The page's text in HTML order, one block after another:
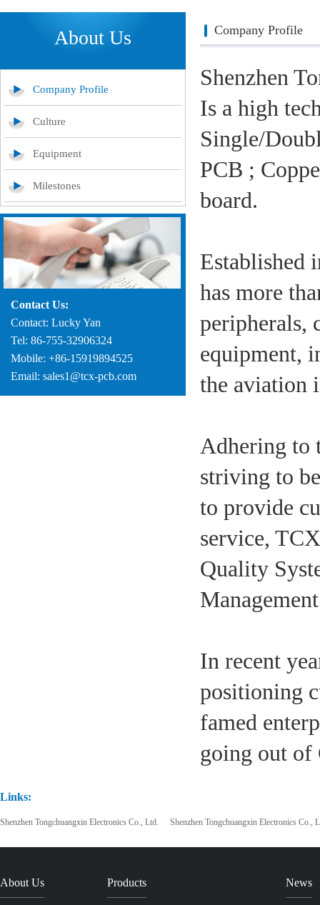
About Us
Company Profile
Culture
Equipment
Milestones
Contact Us:
Contact: Lucky Yan
Tel: 86-755-32906324
Mobile: +86-15919894525
Email: sales1@tcx-pcb.com
Company Profile
Shenzhen
Is a high
Single/
PCB ;
board.
Established
has more
peripherals,
equipment,
the aviation
Adhering to
striving to
to provide
service,
Quality
In recent
positioning
famed
going out of
Links:
Shenzhen Tongchuangxin Electronics Co., Ltd. Shenzhen Tongchuangxin Electronics Co.,
About Us Products News